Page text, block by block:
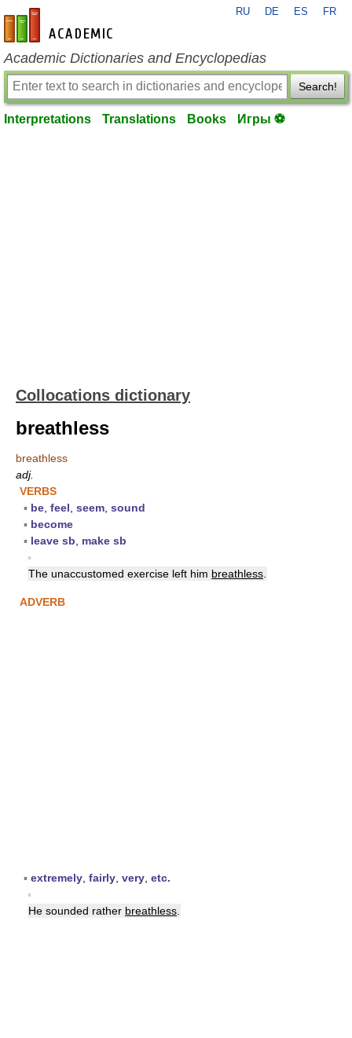
en-academic.com
RU DE ES FR
Academic Dictionaries and Encyclopedias
Search!
Interpretations Translations Books Игры ⚽
Collocations dictionary
breathless
breathless
adj.
VERBS
▪ be feel seem sound
▪ become
▪ leave sb
make sb
▪
The unaccustomed exercise left him breathless
ADVERB
▪ extremely fairly very etc.
▪
He sounded rather breathless